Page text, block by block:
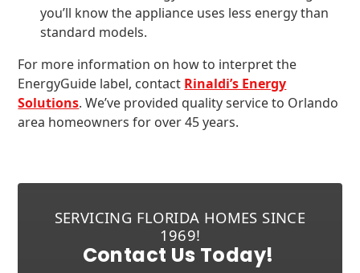
you’ll know the appliance uses less energy than
standard models.
For more information on how to interpret the
EnergyGuide label, contact Rinaldi’s Energy
Solutions. We’ve provided quality service to Orlando
area homeowners for over 45 years.
SERVICING FLORIDA HOMES SINCE
1969!
Contact Us Today!